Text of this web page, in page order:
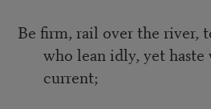
Be firm, rail over the river,
who lean idly, yet
current;